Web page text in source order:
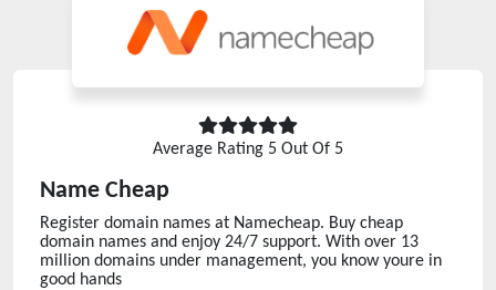
Average Rating 5 Out Of 5
Name Cheap
Register domain names at Namecheap. Buy cheap
domain names and enjoy 24/7 support. With over 13
million domains under management, you know youre in
good hands